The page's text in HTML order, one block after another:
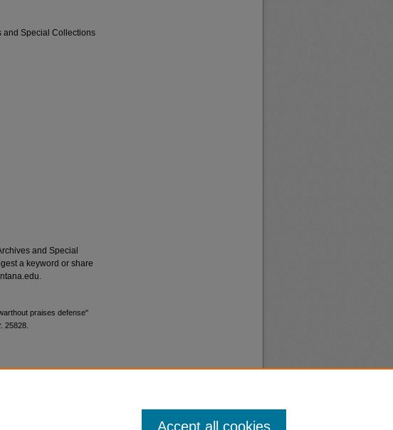
and Special Collections
and Special
a keyword or share
praises defense"
. 25828.
Accept all cookies